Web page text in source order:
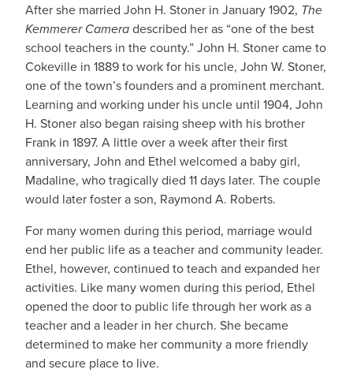
After she married John H. Stoner in January 1902, The
Kemmerer Cameradescribed her as “one of the best
school teachers in the county.” John H. Stoner came to
Cokeville in 1889 to work for his uncle, John W. Stoner,
one of the town’s founders and a prominent merchant.
Learning and working under his uncle until 1904, John
H. Stoner also began raising sheep with his brother
Frank in 1897. A little over a week after their first
anniversary, John and Ethel welcomed a baby girl,
Madaline, who tragically died 11 days later. The couple
would later foster a son, Raymond A. Roberts.
For many women during this period, marriage would
end her public life as a teacher and community leader.
Ethel, however, continued to teach and expanded her
activities. Like many women during this period, Ethel
opened the door to public life through her work as a
teacher and a leader in her church. She became
determined to make her community a more friendly
and secure place to live.